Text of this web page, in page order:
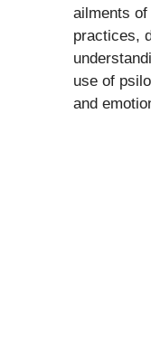
ailments
practices,
use of
and